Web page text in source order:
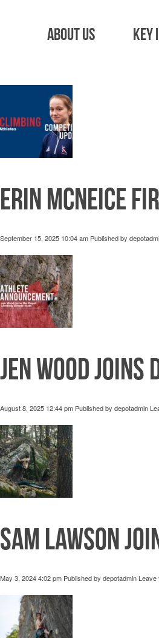
About Us Key
Tag
Erin McNeice
September 15, 2025 10:04 am Published by
Jen Wood joins
August 8, 2025 12:44 pm Published by depotadmin
Sam Lawson
May 3, 2024 4:02 pm Published by depotadmin Leave